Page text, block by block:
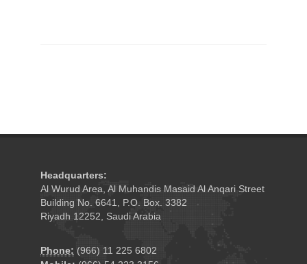
Headquarters:
Al Wurud Area, Al Muhandis Masaid Al Anqari Street
Building No. 6641, P.O. Box. 3382
Riyadh 12252, Saudi Arabia
Phone: (966) 11 225 6802